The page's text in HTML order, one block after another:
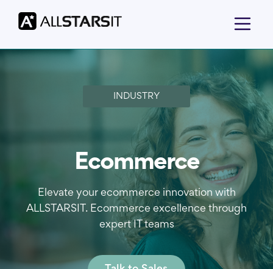
INDUSTRY
Ecommerce
Elevate your ecommerce innovation with
ALLSTARSIT. Ecommerce excellence through
expert IT teams